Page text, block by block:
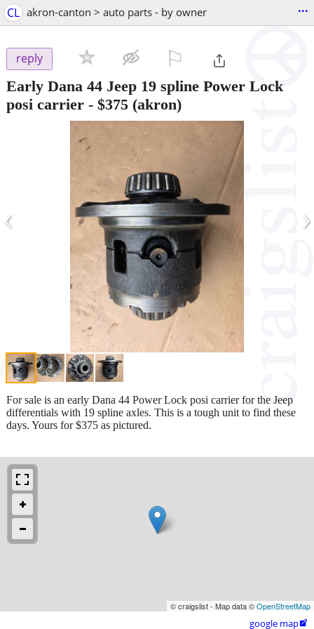
CL akron-canton > auto parts - by owner ...
reply
Early Dana 44 Jeep 19 spline Power Lock
posi carrier - $375 (akron)
‹ ›
For sale is an early Dana 44 Power Lock posi carrier for the Jeep
differentials with 19 spline axles. This is a tough unit to find these
days. Yours for $375 as pictured.
© craigslist - Map data ©OpenStreetMap
google map